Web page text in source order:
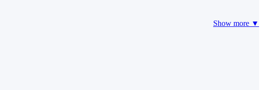
Show more ▼